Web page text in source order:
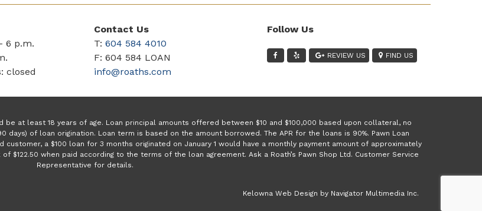
6 p.m.
closed
Contact Us
T: 604 584 4010
F: 604 584 LOAN
info@roaths.com
Follow Us
REVIEW US FIND US
at least 18 years of age. Loan principal amounts offered between $10 and $100,000 based upon collateral, no
of loan origination. Loan term is based on the amount borrowed. The APR for the loans is 90%. Pawn Loan
a $100 loan for 3 months originated on January 1 would have a monthly payment amount of approximately
when paid according to the terms of the loan agreement. Ask a Roath’s Pawn Shop Ltd. Customer Service
Representative for details.
Kelowna Web Design by Navigator Multimedia Inc.